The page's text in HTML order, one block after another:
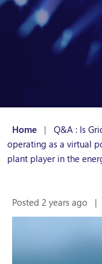
Home |
Q&A : Is
operating as a virtual
plant player in the
Posted 2 years ago |